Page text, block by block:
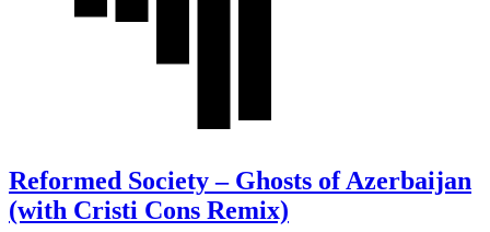
Reformed Society – Ghosts of Azerbaijan
(with Cristi Cons Remix)